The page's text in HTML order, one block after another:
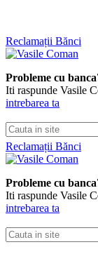
Skip
to
Reclamații Bănci
Probleme cu
Iti raspunde Vasile
intrebarea ta
Cauta
in
site
Reclamații Bănci
Probleme cu
Iti raspunde Vasile
intrebarea ta
Cauta
in